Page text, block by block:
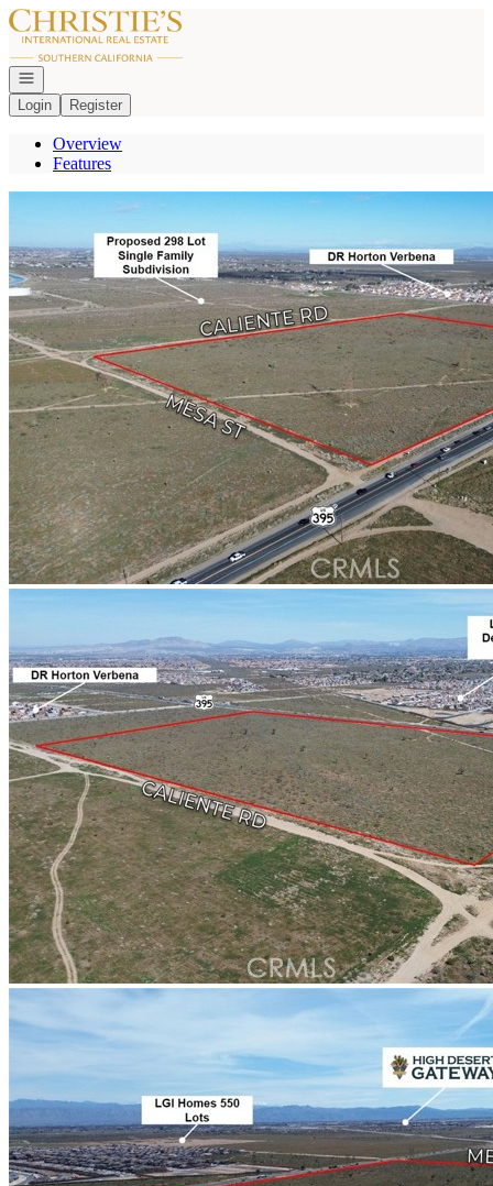
Go to: Homepage
Open navigation
Login
Register
Overview
Features